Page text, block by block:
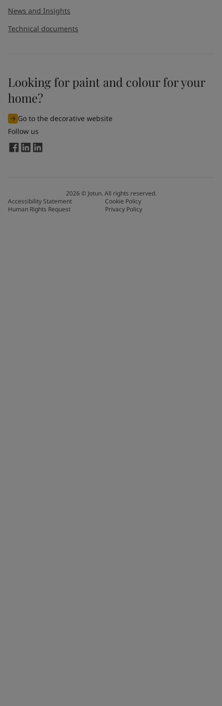
News and Insights
Technical documents
Looking for paint and colour for your
home?
Go to the decorative website
Follow us
2026© Jotun. All rights reserved.
Accessibility Statement
Cookie Policy
Human Rights Request
Privacy Policy